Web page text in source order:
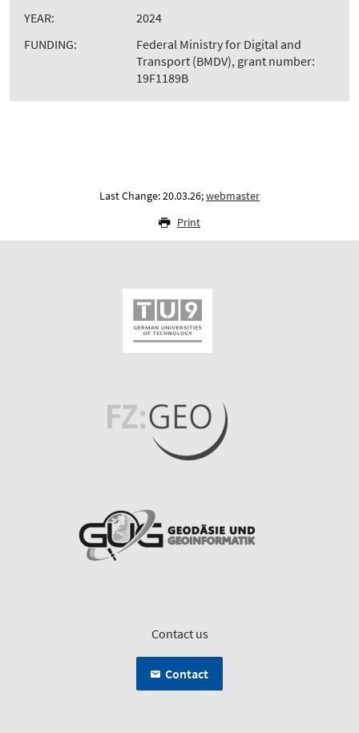
YEAR:
2024
FUNDING:
Federal Ministry for Digital and
Transport (BMDV), grant number:
19F1189B
Last Change: 20.03.26;webmaster
Print
Contact us
Contact